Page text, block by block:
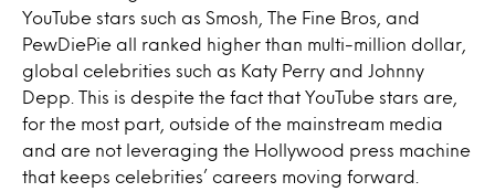
YouTube stars such as Smosh, The Fine Bros, and
PewDiePie all ranked higher than multi-million dollar,
global celebrities such as Katy Perry and Johnny
Depp. This is despite the fact that YouTube stars are,
for the most part, outside of the mainstream media
and are not leveraging the Hollywood press machine
that keeps celebrities’ careers moving forward.